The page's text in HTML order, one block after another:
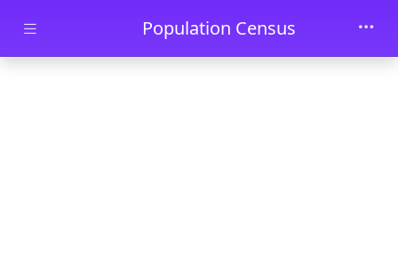
Skip to main contentPopulation Census